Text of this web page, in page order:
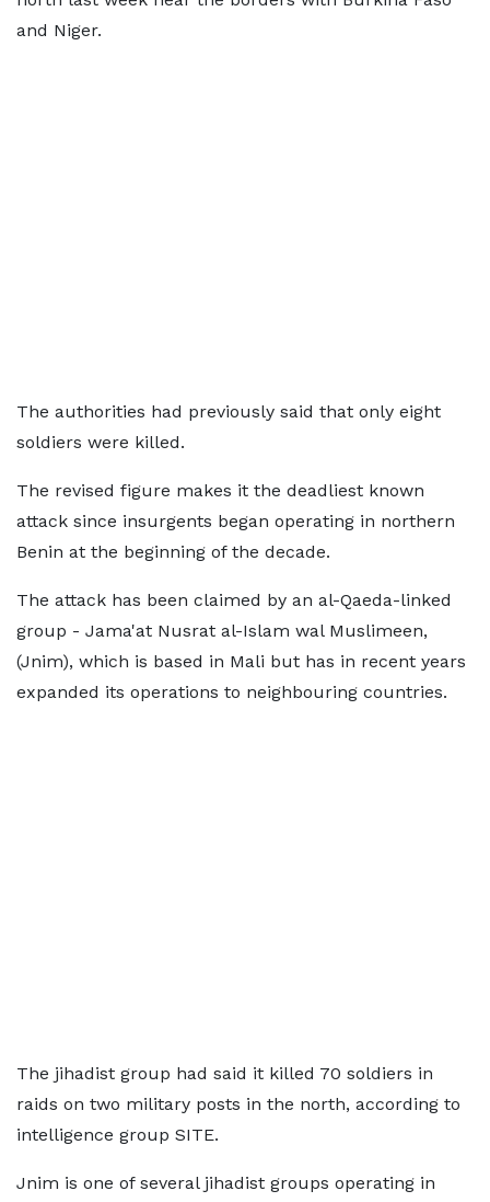
and Niger.
The authorities had previously said that only eight
soldiers were killed.
The revised figure makes it the deadliest known
attack since insurgents began operating in northern
Benin at the beginning of the decade.
The attack has been claimed by an al-Qaeda-linked
group - Jama'at Nusrat al-Islam wal Muslimeen,
(Jnim), which is based in Mali but has in recent years
expanded its operations to neighbouring countries.
The jihadist group had said it killed 70 soldiers in
raids on two military posts in the north, according to
intelligence group SITE.
Jnim is one of several jihadist groups operating in